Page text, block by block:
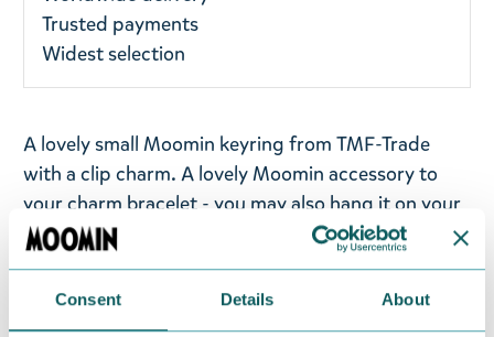
Consent Details About
Trusted payments
Widest selection
A lovely small Moomin keyring from TMF-Trade
with a clip charm. A lovely Moomin accessory to
your charm bracelet - you may also hang it on your
bag or keys! This charm is adorned with
Moominmamma, and it has designs on the front
and back. Collect all your favourite characters from
the TMF-Trade charm collection, including Little